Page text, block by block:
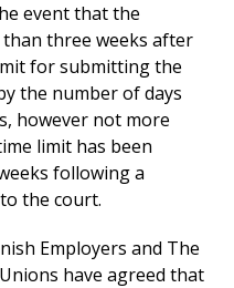
event that the
three weeks after
for submitting the
the number of days
however not more
limit has been
following a
the court.
Employers and The
have agreed that